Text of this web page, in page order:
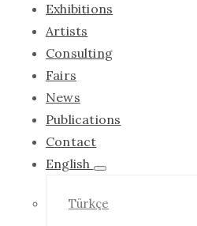
Exhibitions
Artists
Consulting
Fairs
News
Publications
Contact
English
Türkçe